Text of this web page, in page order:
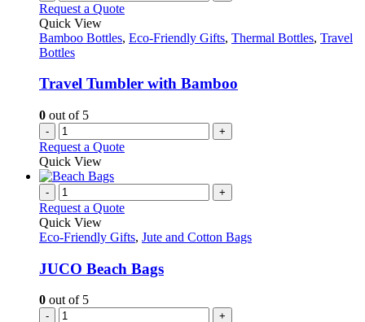
Request a Quote
Quick View
Bamboo Bottles, Eco-Friendly Gifts, Thermal Bottles, Travel
Bottles
Travel Tumbler with Bamboo
0 out of 5
- +
Request a Quote
Quick View
- +
Request a Quote
Quick View
Eco-Friendly Gifts, Jute and Cotton Bags
JUCO Beach Bags
0 out of 5
- +